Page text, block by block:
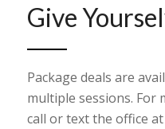
Give
Package deals are
multiple sessions. For
call or text the office at